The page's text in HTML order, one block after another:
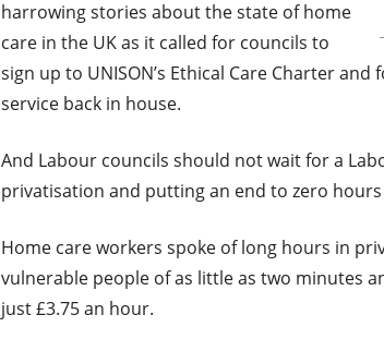
harrowing stories about the state of home
care in the UK as it called for councils to
sign up to UNISON’s Ethical Care Charter
service back in house.
And Labour councils should not wait for a
privatisation and putting an end to zero
Home care workers spoke of long hours in
vulnerable people of as little as two minutes
just £3.75 an hour.